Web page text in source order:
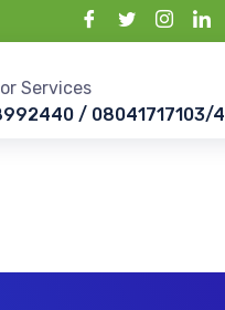
Services
/ 08041717103/4